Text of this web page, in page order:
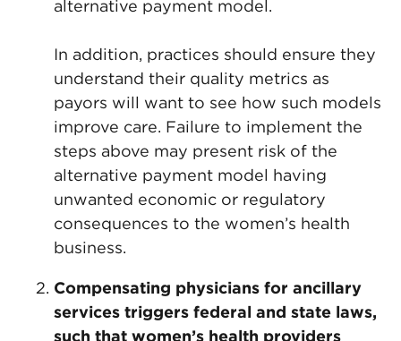
alternative payment model.
In addition, practices should ensure they
understand their quality metrics as
payors will want to see how such models
improve care. Failure to implement the
steps above may present risk of the
alternative payment model having
unwanted economic or regulatory
consequences to the women’s health
business.
Compensating physicians for ancillary
services triggers federal and state laws,
such that women’s health providers